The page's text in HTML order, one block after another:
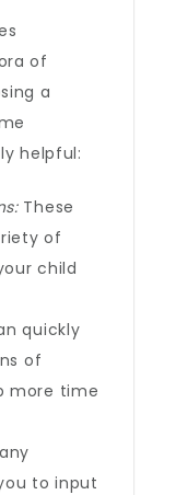
of
a
helpful:
These
of
child
quickly
of
more time
to input